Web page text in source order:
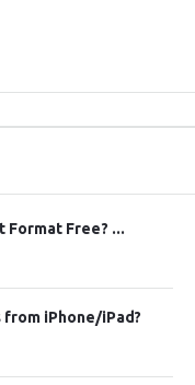
Format Free? ...
iPhone/iPad?